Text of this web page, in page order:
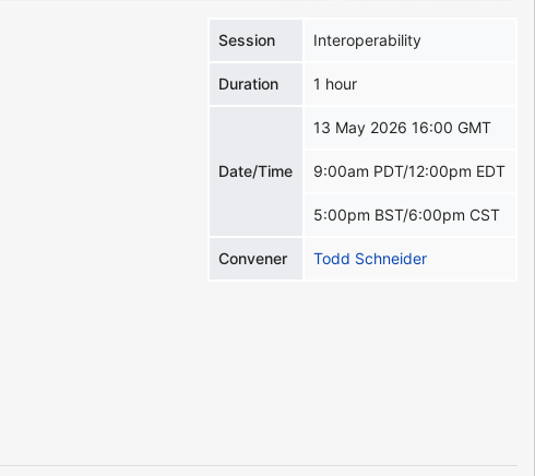
Session Interoperability
Duration 1 hour
Date/Time
13 May 2026 16:00 GMT
9:00am PDT/12:00pm EDT
5:00pm BST/6:00pm CST
Convener Todd Schneider